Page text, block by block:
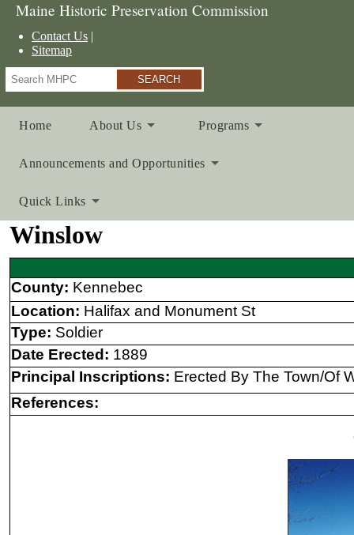
Maine Historic Preservation Commission
Contact Us
Sitemap
Search
Home About Us Programs
Announcements and Opportunities
Quick Links
Winslow
County: Kennebec
Location: Halifax and Monument St
Type: Soldier
Date Erected: 1889
Principal Inscriptions: Erected By The Town/Of
References: